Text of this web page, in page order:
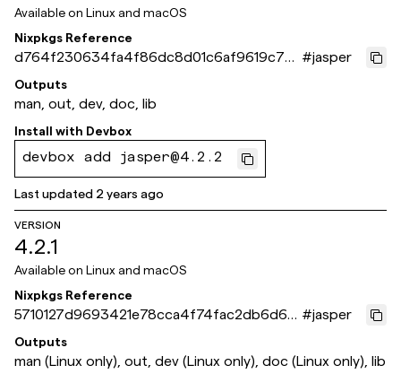
Available on Linux and macOS
Nixpkgs Reference
d764f230634fa4f86dc8d01c6af9619c7cc
5d225
#jasper
Outputs
man, out, dev, doc, lib
Install with Devbox
devbox add jasper@4.2.2
Last updated 2 years ago
VERSION
4.2.1
Available on Linux and macOS
Nixpkgs Reference
5710127d9693421e78cca4f74fac2db6d671
62b1
#jasper
Outputs
man (Linux only), out, dev (Linux only), doc (Linux only), lib